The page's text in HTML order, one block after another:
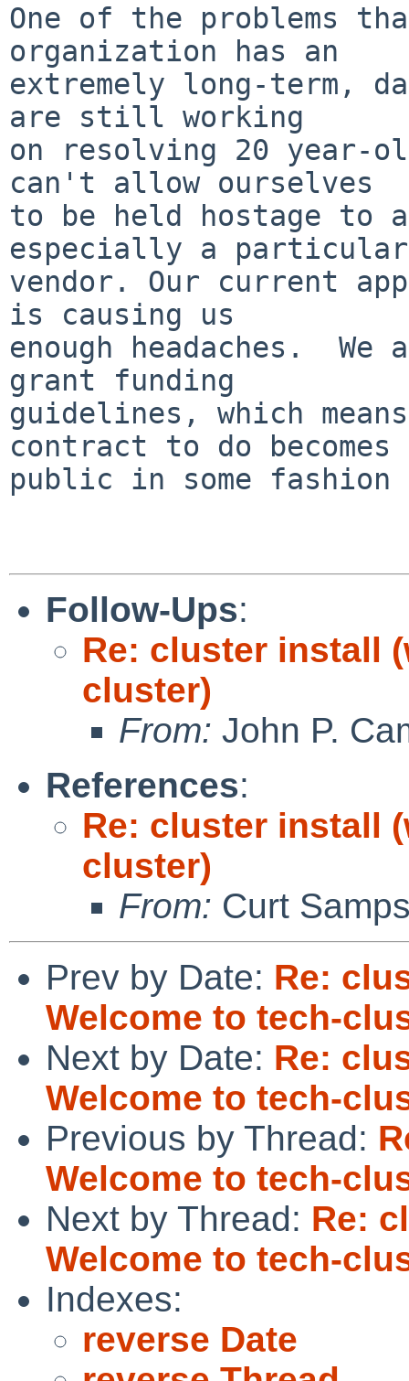
One of the problems
organization has an
extremely long-term,
are still working
on resolving 20 year-
can't allow ourselves
to be held hostage to
especially a particular
vendor. Our current
is causing us
enough headaches.
grant funding
guidelines, which
contract to do becomes
public in some
Follow-Ups:
Re: cluster install
cluster)
From: John P.
References:
Re: cluster install
cluster)
From: Curt
Prev by Date: Re:
Welcome to tech-
Next by Date: Re:
Welcome to tech-
Previous by Thread:
Welcome to tech-
Next by Thread: Re:
Welcome to tech-
Indexes:
reverse Date